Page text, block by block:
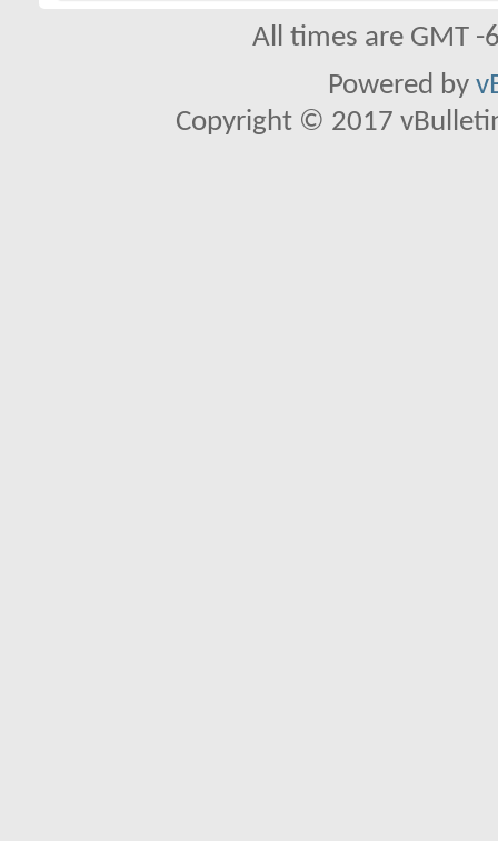
All times are GMT
Powered by
Copyright © 2017